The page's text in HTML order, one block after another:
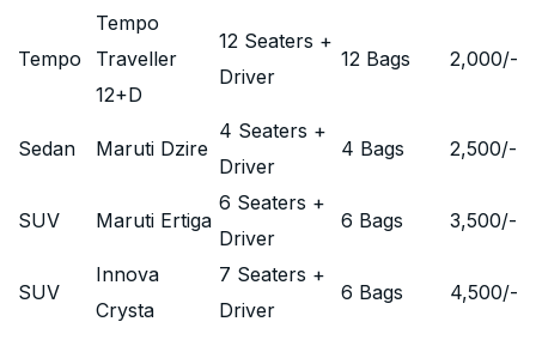
Tempo
Tempo
Traveller
12+D
12 Seaters +
Driver
12 Bags 2,000/-
Sedan Maruti Dzire
4 Seaters +
Driver
4 Bags 2,500/-
SUV Maruti Ertiga
6 Seaters +
Driver
6 Bags 3,500/-
SUV
Innova
Crysta
7 Seaters +
Driver
6 Bags 4,500/-